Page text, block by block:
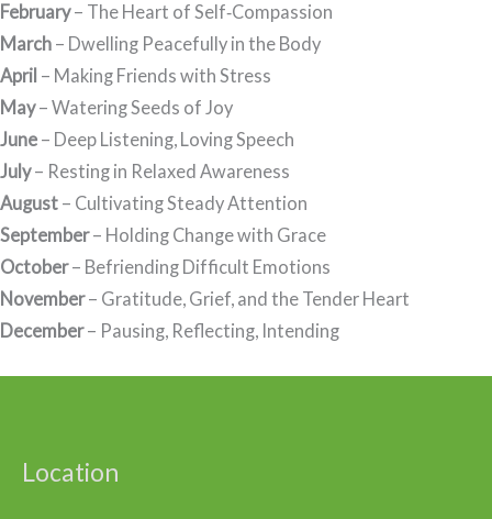
February– The Heart of Self‑Compassion
March – Dwelling Peacefully in the Body
April – Making Friends with Stress
May– Watering Seeds of Joy
June – Deep Listening, Loving Speech
July– Resting in Relaxed Awareness
August – Cultivating Steady Attention
September– Holding Change with Grace
October– Befriending Difficult Emotions
November– Gratitude, Grief, and the Tender Heart
December– Pausing, Reflecting, Intending
Location